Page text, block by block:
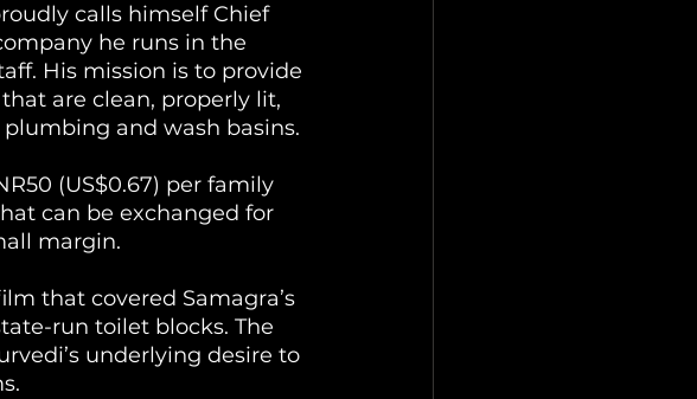
calls himself Chief
he runs in the
His mission is to provide
are clean, properly lit,
and wash basins.
(US$0.67) per family
can be exchanged for
margin.
that covered Samagra’s
run toilet blocks. The
underlying desire to